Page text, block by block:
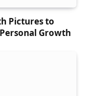
Pictures to
Growth